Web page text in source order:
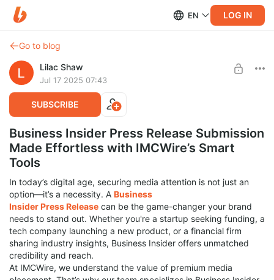
EN LOG IN
Go to blog
Lilac Shaw
Jul 17 2025 07:43
SUBSCRIBE
Business Insider Press Release Submission
Made Effortless with IMCWire’s Smart
Tools
In today’s digital age, securing media attention is not just an
option—it’s a necessity. A Business
Insider Press Release can be the game-changer your brand
needs to stand out. Whether you're a startup seeking funding, a
tech company launching a new product, or a financial firm
sharing industry insights, Business Insider offers unmatched
credibility and reach.
At IMCWire, we understand the value of premium media